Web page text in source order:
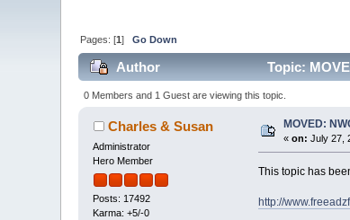
Pages: [1]Go Down
Author Topic:
0 Members and 1 Guest are viewing this topic.
Charles & Susan
Administrator
Hero Member
Posts: 17492
Karma: +5/-0
MOVED:
«on: July 27,
This topic has
http://